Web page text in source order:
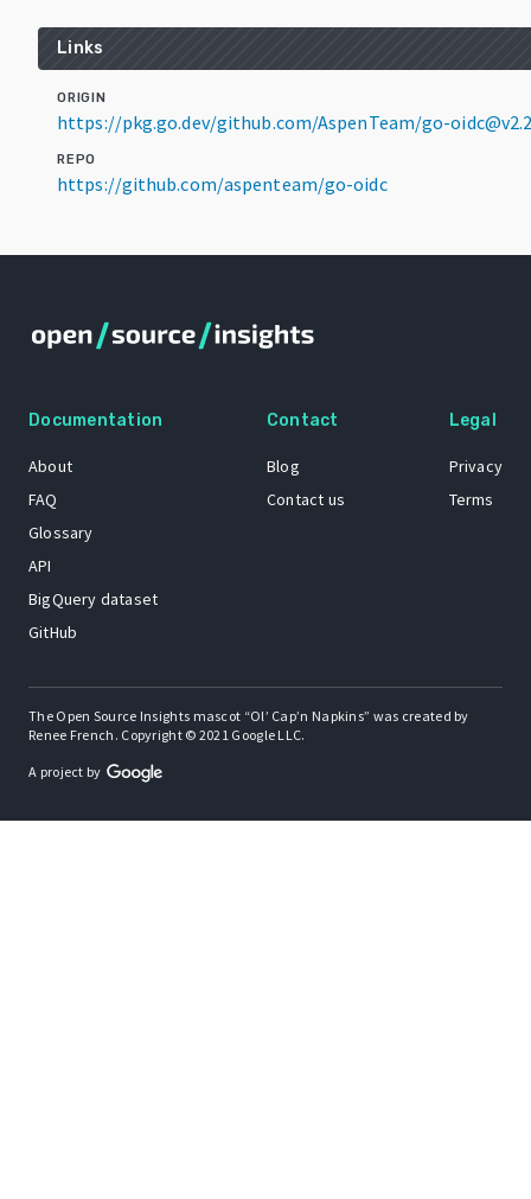
Links
ORIGIN
https://pkg.go.dev/github.com/AspenTeam/go-
REPO
https://github.com/aspenteam/go-oidc
Documentation
About
FAQ
Glossary
API
BigQuery dataset
GitHub
Contact
Blog
Contact us
Legal
Privacy
Terms
The Open Source Insights mascot “Ol’ Cap’n Napkins” was created by
Renee French. Copyright © 2021 Google LLC.
A project by